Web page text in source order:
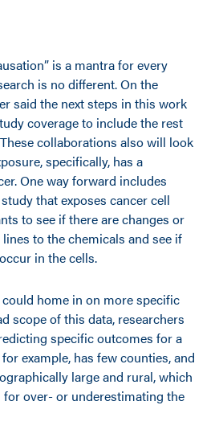
is a mantra for every
is no different. On the
said the next steps in this work
coverage to include the rest
collaborations also will look
specifically, has a
One way forward includes
that exposes cancer cell
to see if there are changes or
to the chemicals and see if
in the cells.
home in on more specific
scope of this data, researchers
specific outcomes for a
example, has few counties, and
large and rural, which
for over- or underestimating the